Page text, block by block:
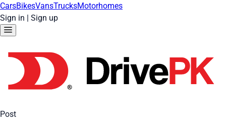
CarsBikesVansTrucksMotorhomes
Sign in | Sign up
Post